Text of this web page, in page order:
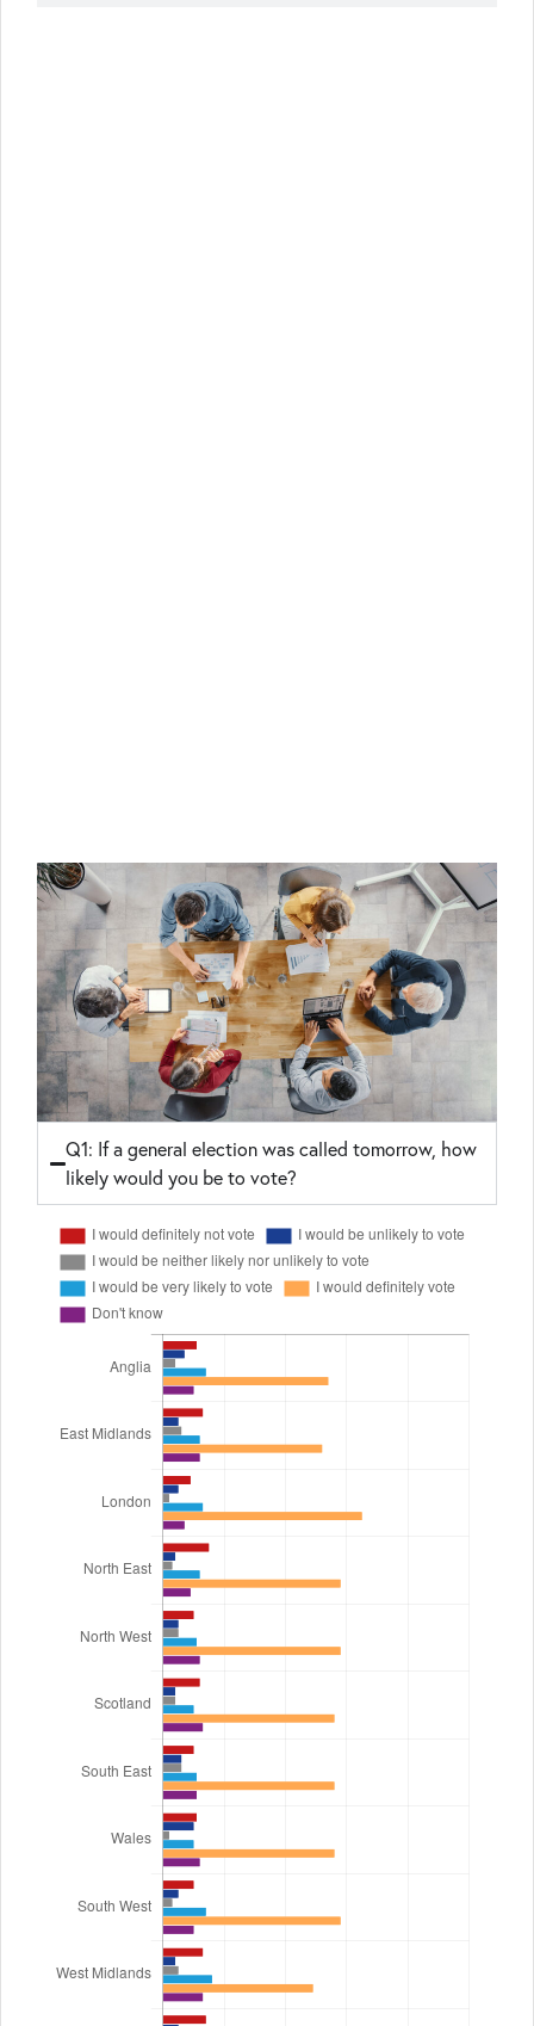
Q1: If a general election was called tomorrow, how
likely would you be to vote?